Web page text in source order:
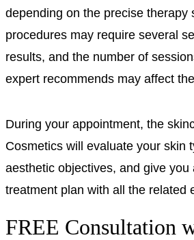
depending on the precise therapy
procedures may require several
results, and the number of
expert recommends may affect
During your appointment, the
Cosmetics will evaluate your skin
aesthetic objectives, and give you
treatment plan with all the related
FREE Consultation